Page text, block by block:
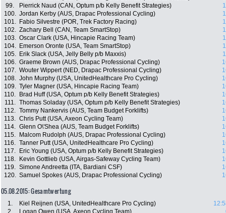
99.
Pierrick Naud (CAN, Optum p/b Kelly Benefit Strategies)
100. Jordan Kerby (AUS, Drapac Professional Cycling)
101.
Fabio Silvestre (POR, Trek Factory Racing)
102. Zachary Bell (CAN, Team SmartStop)
103. Oscar Clark (USA, Hincapie Racing Team)
104.
Emerson Oronte (USA, Team SmartStop)
105.
Erik Slack (USA, Jelly Belly p/b Maxxis)
106. Graeme Brown (AUS, Drapac Professional Cycling)
107. Wouter Wippert (NED, Drapac Professional Cycling)
108. John Murphy (USA, UnitedHealthcare Pro Cycling)
109. Tyler Magner (USA, Hincapie Racing Team)
110.
Brad Huff (USA, Optum p/b Kelly Benefit Strategies)
111. Thomas Soladay (USA, Optum p/b Kelly Benefit Strategies)
112. Tommy Nankervis (AUS, Team Budget Forklifts)
113. Chris Putt (USA, Axeon Cycling Team)
114. Glenn O\'Shea (AUS, Team Budget Forklifts)
115.
Malcom Rudolph (AUS, Drapac Professional Cycling)
116. Tanner Putt (USA, UnitedHealthcare Pro Cycling)
117.
Eric Young (USA, Optum p/b Kelly Benefit Strategies)
118.
Kevin Gottlieb (USA, Airgas-Safeway Cycling Team)
119. Simone Andreetta (ITA, Bardiani CSF)
120. Samuel Spokes (AUS, Drapac Professional Cycling)
05.08.2015: Gesamtwertung
1. Kiel Reijnen (USA, UnitedHealthcare Pro Cycling)